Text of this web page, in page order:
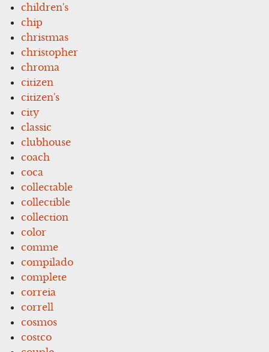
children's
chip
christmas
christopher
chroma
citizen
citizen's
city
classic
clubhouse
coach
coca
collectable
collectible
collection
color
comme
compilado
complete
correia
correll
cosmos
costco